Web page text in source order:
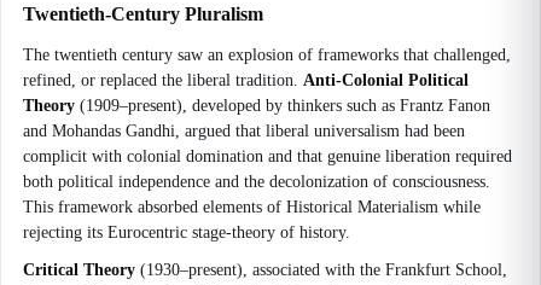
Twentieth-Century Pluralism
The twentieth century saw an explosion of frameworks that challenged,
refined, or replaced the liberal tradition. Anti-Colonial Political
Theory (1909–present), developed by thinkers such as Frantz Fanon
and Mohandas Gandhi, argued that liberal universalism had been
complicit with colonial domination and that genuine liberation required
both political independence and the decolonization of consciousness.
This framework absorbed elements of Historical Materialism while
rejecting its Eurocentric stage-theory of history.
Critical Theory (1930–present), associated with the Frankfurt School,